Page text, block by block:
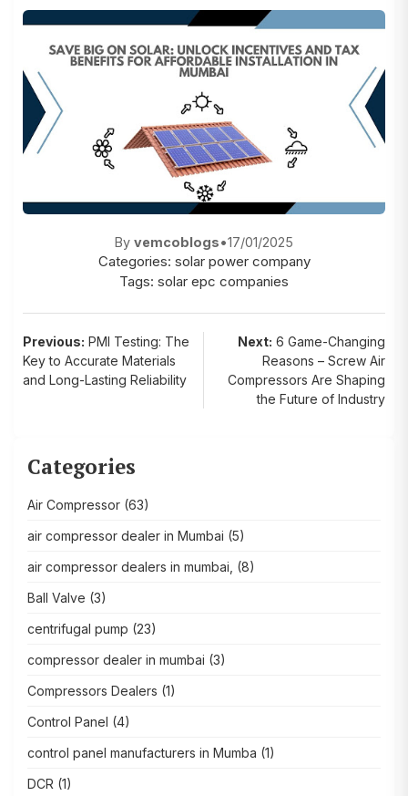
By vemcoblogs•17/01/2025
Categories: solar power company
Tags: solar epc companies
Post
navigation
Previous: PMI Testing: The
Key to Accurate Materials
and Long-Lasting Reliability
Next: 6 Game-Changing
Reasons – Screw Air
Compressors Are Shaping
the Future of Industry
Categories
Air Compressor (63)
air compressor dealer in Mumbai (5)
air compressor dealers in mumbai, (8)
Ball Valve (3)
centrifugal pump (23)
compressor dealer in mumbai (3)
Compressors Dealers (1)
Control Panel (4)
control panel manufacturers in Mumba (1)
DCR (1)